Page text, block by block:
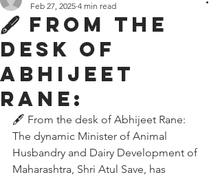
🖋️ From the
desk of
Abhijeet
Rane:
Feb 27, 2025 4 min read
🖋️ From the desk of Abhijeet Rane:
The dynamic Minister of Animal
Husbandry and Dairy Development of
Maharashtra, Shri Atul Save, has